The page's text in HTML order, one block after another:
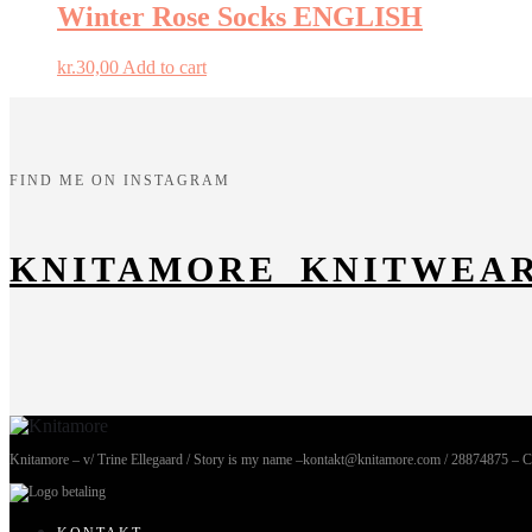
Winter Rose Socks ENGLISH
kr.30,00 Add to cart
FIND ME ON INSTAGRAM
Knitamore – v/ Trine Ellegaard / Story is my name –kontakt@knitamore.com / 28874875